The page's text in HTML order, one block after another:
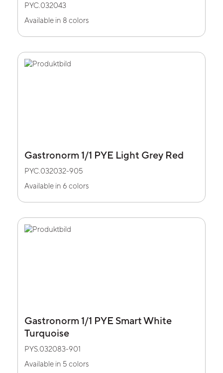
PYC.032043
Available in 8 colors
Gastronorm 1/1 PYE Light Grey Red
PYC.032032-905
Available in 6 colors
Gastronorm 1/1 PYE Smart White
Turquoise
PYS.032083-901
Available in 5 colors